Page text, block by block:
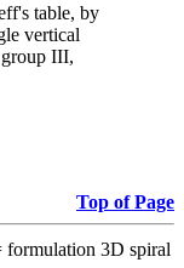
table, by
vertical
III,
Top of Page
formulation 3D spiral